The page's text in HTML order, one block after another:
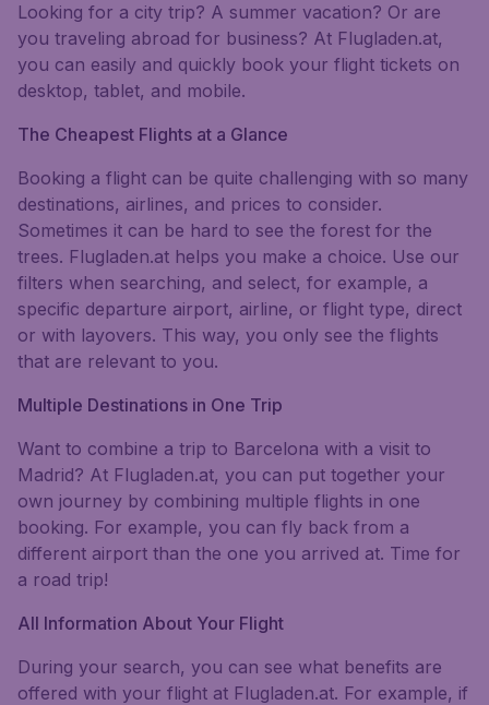
Looking for a city trip? A summer vacation? Or are
you traveling abroad for business? At Flugladen.at,
you can easily and quickly book your flight tickets on
desktop, tablet, and mobile.
The Cheapest Flights at a Glance
Booking a flight can be quite challenging with so many
destinations, airlines, and prices to consider.
Sometimes it can be hard to see the forest for the
trees. Flugladen.at helps you make a choice. Use our
filters when searching, and select, for example, a
specific departure airport, airline, or flight type, direct
or with layovers. This way, you only see the flights
that are relevant to you.
Multiple Destinations in One Trip
Want to combine a trip to Barcelona with a visit to
Madrid? At Flugladen.at, you can put together your
own journey by combining multiple flights in one
booking. For example, you can fly back from a
different airport than the one you arrived at. Time for
a road trip!
All Information About Your Flight
During your search, you can see what benefits are
offered with your flight at Flugladen.at. For example, if